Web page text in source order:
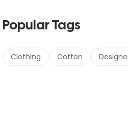
Popular Tags
Clothing Cotton